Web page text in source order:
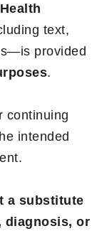
text,
provided
.
continuing
intended
a substitute
diagnosis, or